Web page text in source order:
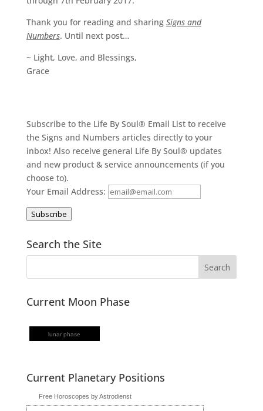
Thank you for reading and sharing Signs and
Numbers. Until next post…
~ Light, Love, and Blessings,
Grace
Subscribe to the Life By Soul® Email List to receive
the Signs and Numbers articles directly to your
inbox! Also receive general Life By Soul® updates
and new product & service announcements (if you
choose to).
Your Email Address:
Subscribe
Search the Site
Current Moon Phase
lunar phase
Current Planetary Positions
Free Horoscopes by Astrodienst